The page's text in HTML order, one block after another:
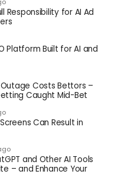
Responsibility for AI Ad
Platform Built for AI and
Costs Bettors –
Caught Mid-Bet
Can Result in
and Other AI Tools
– and Enhance Your